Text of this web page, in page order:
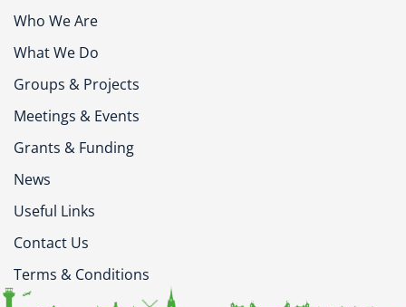
Who We Are
What We Do
Groups & Projects
Meetings & Events
Grants & Funding
News
Useful Links
Contact Us
Terms & Conditions